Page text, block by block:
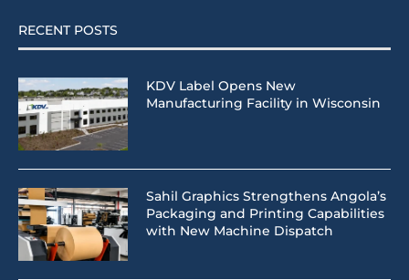
RECENT POSTS
KDV Label Opens New
Manufacturing Facility in Wisconsin
Sahil Graphics Strengthens Angola’s
Packaging and Printing Capabilities
with New Machine Dispatch